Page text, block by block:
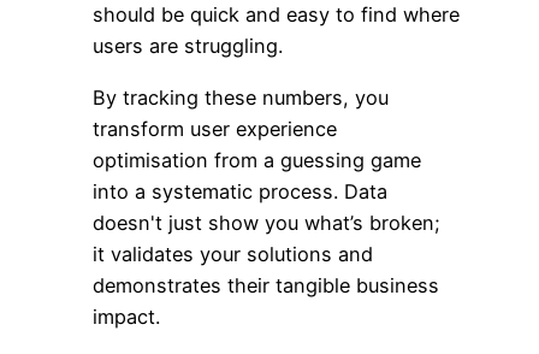
should be quick and easy to find where
users are struggling.
By tracking these numbers, you
transform user experience
optimisation from a guessing game
into a systematic process. Data
doesn't just show you what’s broken;
it validates your solutions and
demonstrates their tangible business
impact.